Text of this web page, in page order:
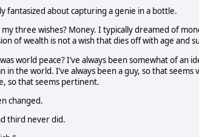
fantasized about capturing a genie in a bottle.
three wishes? Money. I typically dreamed of
of wealth is not a wish that dies off with age and
world peace? I’ve always been somewhat of
in the world. I’ve always been a guy, so that
so that seems pertinent.
changed.
third never did.